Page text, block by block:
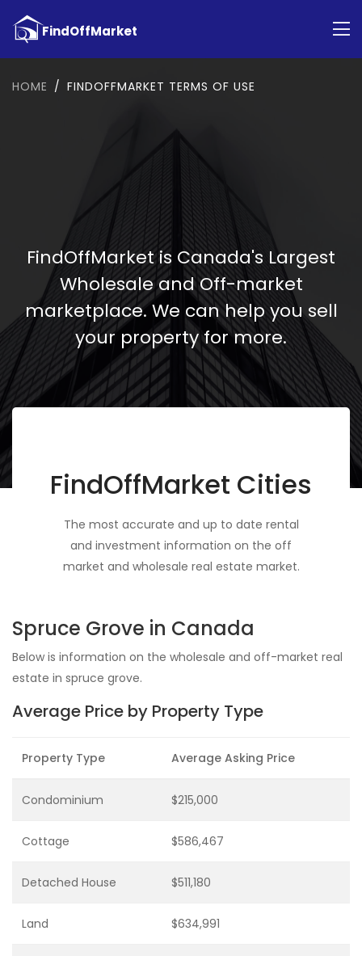
HOME FINDOFFMARKET TERMS OF USE
FindOffMarket is Canada's Largest
Wholesale and Off-market
marketplace. We can help you sell
your property for more.
FindOffMarket Cities
The most accurate and up to date rental
and investment information on the off
market and wholesale real estate market.
Spruce Grove in Canada
Below is information on the wholesale and off-market real
estate in spruce grove.
Average Price by Property Type
Property Type Average Asking Price
Condominium $215,000
Cottage $586,467
Detached House $511,180
Land $634,991